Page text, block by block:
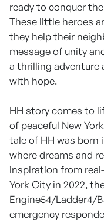
ready to conquer
These little heroes
they help their
message of unity
a thrilling adventure
with hope.
HH story comes to
of peaceful New
tale of HH was born
where dreams and
inspiration from
York City in 2022,
Engine54/Ladder4/
emergency